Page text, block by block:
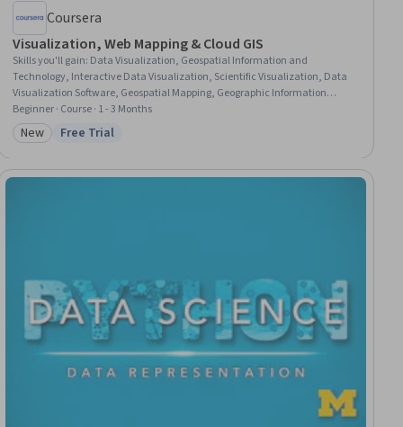
Coursera
Visualization, Web Mapping & Cloud GIS
Skills you'll gain: Data Visualization, Geospatial Information and
Technology, Interactive Data Visualization, Scientific Visualization, Data
Visualization Software, Geospatial Mapping, Geographic Information
Systems, Graphic and Visual Design, Environmental Monitoring, Spatial
Data Analysis, Design Elements And Principles, Generative AI, Color
Theory, AI Workflows
Beginner · Course · 1 - 3 Months
Category: New
New Status: Free Trial
Free Trial